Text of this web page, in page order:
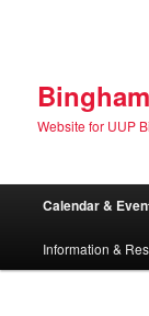
Website for UUP
Calendar &
Information &